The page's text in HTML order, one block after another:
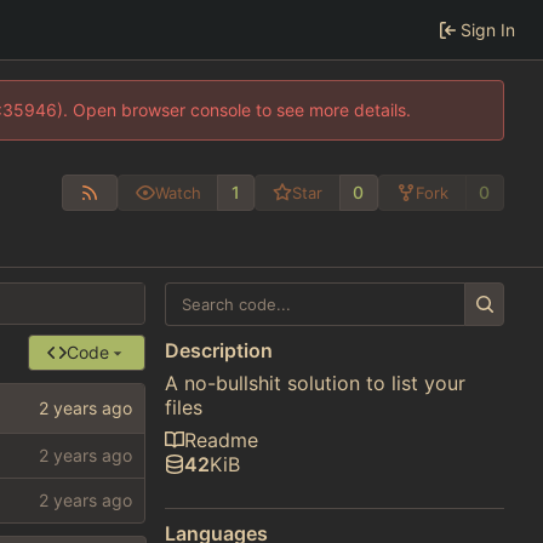
Sign In
Open browser console to see more details.
Watch 1 Star 0 Fork 0
Code
Description
A no-bullshit solution to list your
files
Readme
42KiB
Languages